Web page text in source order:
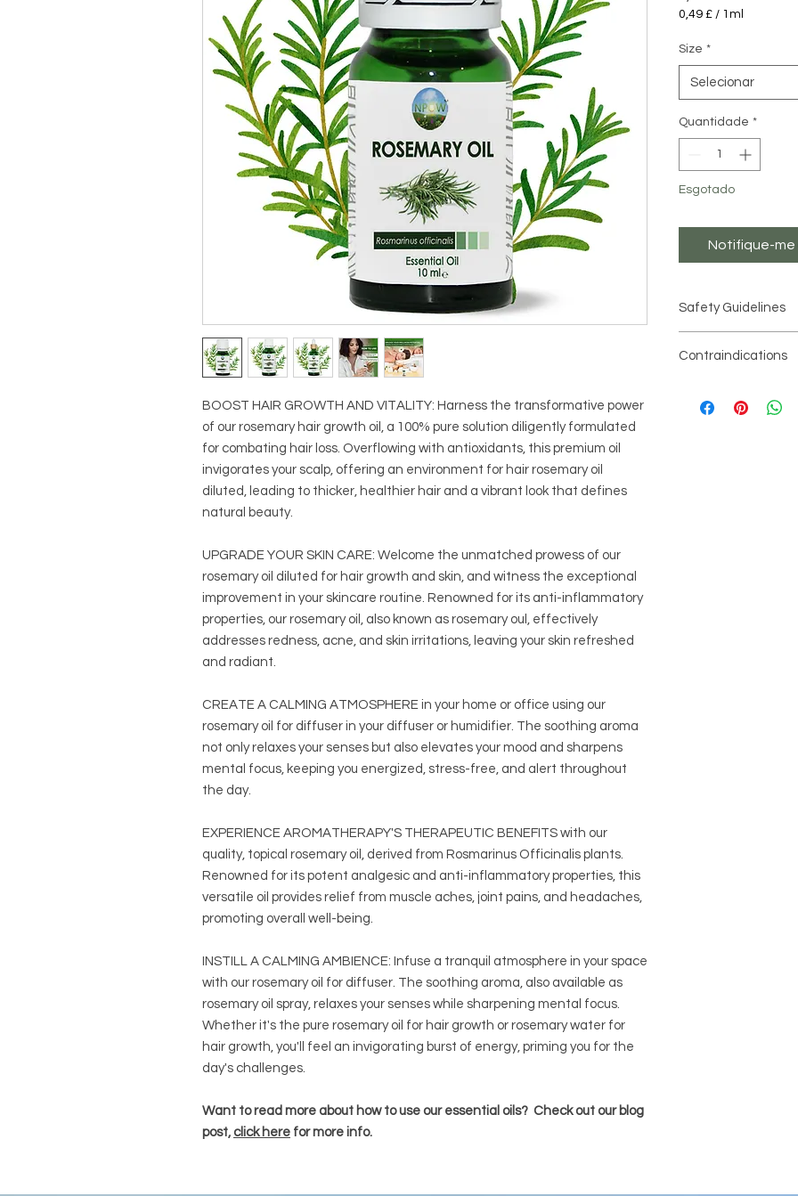
BOOST HAIR GROWTH AND VITALITY: Harness the transformative power
of our rosemary hair growth oil, a 100% pure solution diligently formulated
for combating hair loss. Overflowing with antioxidants, this premium oil
invigorates your scalp, offering an environment for hair rosemary oil
diluted, leading to thicker, healthier hair and a vibrant look that defines
natural beauty.
UPGRADE YOUR SKIN CARE: Welcome the unmatched prowess of our
rosemary oil diluted for hair growth and skin, and witness the exceptional
improvement in your skincare routine. Renowned for its anti-inflammatory
properties, our rosemary oil, also known as rosemary oul, effectively
addresses redness, acne, and skin irritations, leaving your skin refreshed
and radiant.
CREATE A CALMING ATMOSPHERE in your home or office using our
rosemary oil for diffuser in your diffuser or humidifier. The soothing aroma
not only relaxes your senses but also elevates your mood and sharpens
mental focus, keeping you energized, stress-free, and alert throughout
the day.
EXPERIENCE AROMATHERAPY'S THERAPEUTIC BENEFITS with our
quality, topical rosemary oil, derived from Rosmarinus Officinalis plants.
Renowned for its potent analgesic and anti-inflammatory properties, this
versatile oil provides relief from muscle aches, joint pains, and headaches,
promoting overall well-being.
INSTILL A CALMING AMBIENCE: Infuse a tranquil atmosphere in your space
with our rosemary oil for diffuser. The soothing aroma, also available as
rosemary oil spray, relaxes your senses while sharpening mental focus.
Whether it's the pure rosemary oil for hair growth or rosemary water for
hair growth, you'll feel an invigorating burst of energy, priming you for the
day's challenges.
Want to read more about how to use our essential oils? Check out our blog
post, click here for more info.
0,49 £ / 1ml
por
1
mililitro
Size *
Selecionar
Quantidade *
Esgotado
Notifique-me
Safety Guidelines
used in moderation.
tests to check for
Contraindications
Avoid Rosemary